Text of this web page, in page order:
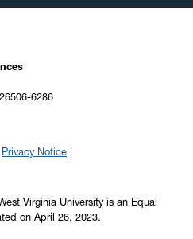
6286
Privacy Notice
Virginia University is an Equal
on April 26, 2023.